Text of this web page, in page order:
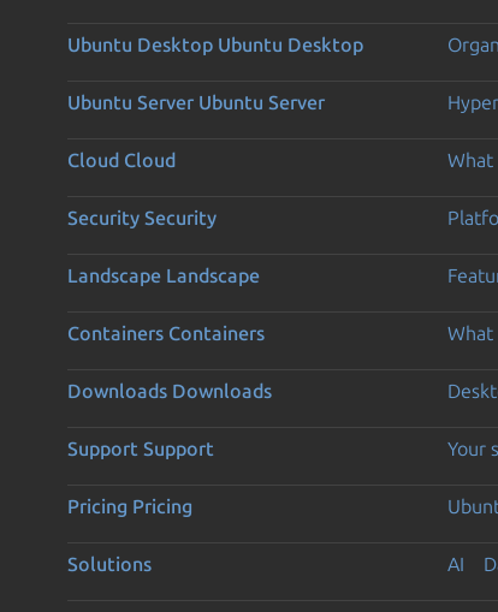
Ubuntu Desktop Ubuntu Desktop
Ubuntu Server Ubuntu Server
Cloud Cloud What
Security Security
Landscape Landscape
Containers Containers What
Downloads Downloads
Support Support Your
Pricing Pricing
Solutions AI